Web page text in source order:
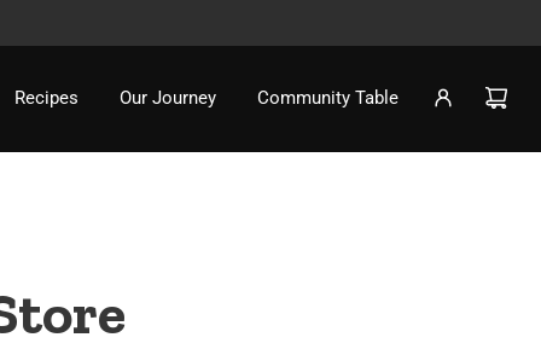
Recipes Our Journey Community Table